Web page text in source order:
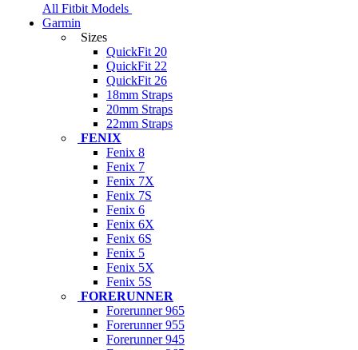
All Fitbit Models
Garmin
Sizes
QuickFit 20
QuickFit 22
QuickFit 26
18mm Straps
20mm Straps
22mm Straps
FENIX
Fenix 8
Fenix 7
Fenix 7X
Fenix 7S
Fenix 6
Fenix 6X
Fenix 6S
Fenix 5
Fenix 5X
Fenix 5S
FORERUNNER
Forerunner 965
Forerunner 955
Forerunner 945